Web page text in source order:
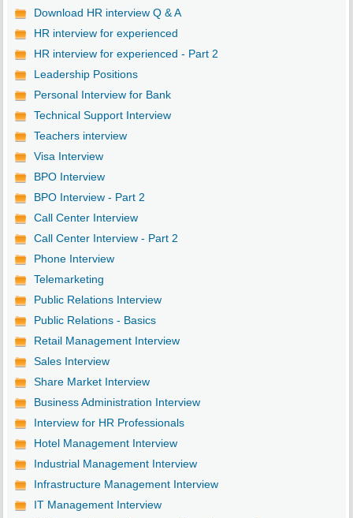
Download HR interview Q & A
HR interview for experienced
HR interview for experienced - Part 2
Leadership Positions
Personal Interview for Bank
Technical Support Interview
Teachers interview
Visa Interview
BPO Interview
BPO Interview - Part 2
Call Center Interview
Call Center Interview - Part 2
Phone Interview
Telemarketing
Public Relations Interview
Public Relations - Basics
Retail Management Interview
Sales Interview
Share Market Interview
Business Administration Interview
Interview for HR Professionals
Hotel Management Interview
Industrial Management Interview
Infrastructure Management Interview
IT Management Interview